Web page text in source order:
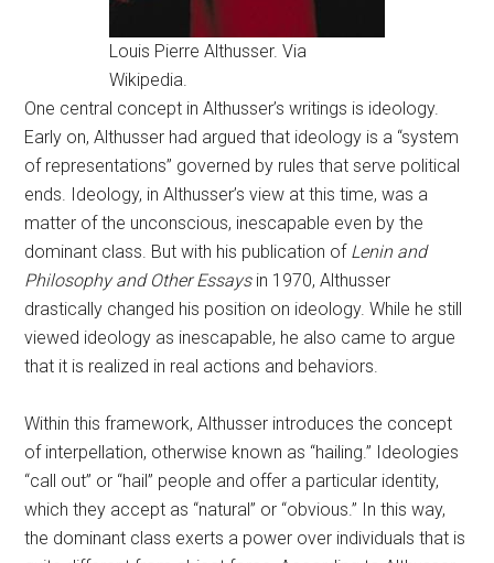
Louis Pierre Althusser. Via
Wikipedia.
One central concept in Althusser’s writings is ideology.
Early on, Althusser had argued that ideology is a “system
of representations” governed by rules that serve political
ends. Ideology, in Althusser’s view at this time, was a
matter of the unconscious, inescapable even by the
dominant class. But with his publication of Lenin and
Philosophy and Other Essaysin 1970, Althusser
drastically changed his position on ideology. While he still
viewed ideology as inescapable, he also came to argue
that it is realized in real actions and behaviors.
Within this framework, Althusser introduces the concept
of interpellation, otherwise known as “hailing.” Ideologies
“call out” or “hail” people and offer a particular identity,
which they accept as “natural” or “obvious.” In this way,
the dominant class exerts a power over individuals that is